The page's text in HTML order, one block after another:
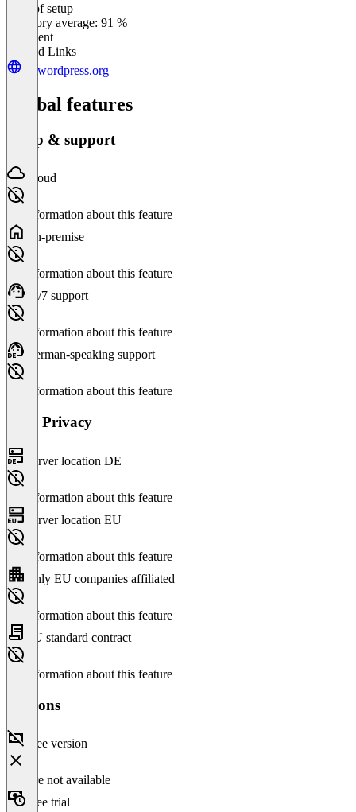
Ease of setup
Category average: 91 %
Excellent
Related Links
de.wordpress.org
Global features
Setup & support
Cloud
No information about this feature
On-premise
No information about this feature
24/7 support
No information about this feature
German-speaking support
No information about this feature
Data Privacy
Server location DE
No information about this feature
Server location EU
No information about this feature
Only EU companies affiliated
No information about this feature
EU standard contract
No information about this feature
Versions
Free version
Feature not available
Free trial